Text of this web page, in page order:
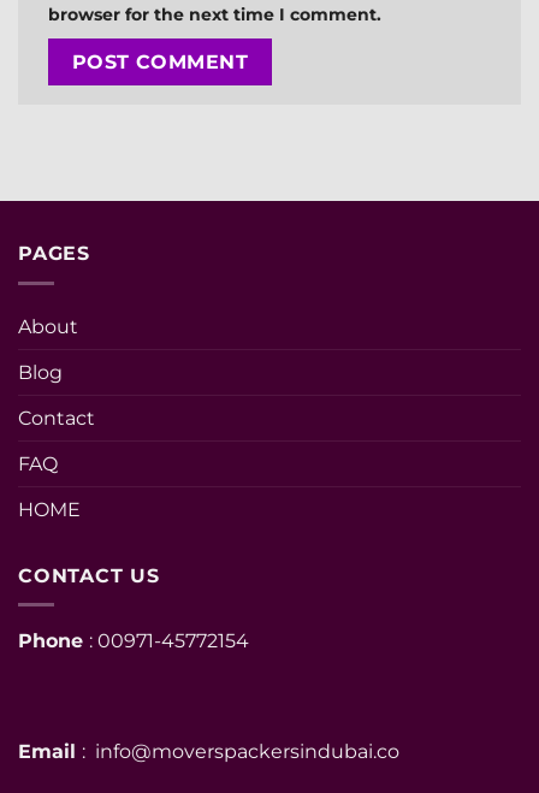
browser for the next time I comment.
PAGES
About
Blog
Contact
FAQ
HOME
CONTACT US
Phone : 00971-45772154
Email : info@moverspackersindubai.co